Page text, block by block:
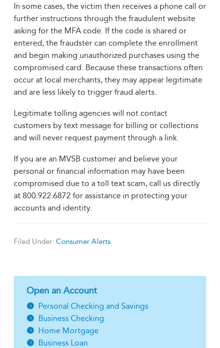
In some cases, the victim then receives a phone call or
further instructions through the fraudulent website
asking for the MFA code. If the code is shared or
entered, the fraudster can complete the enrollment
and begin making unauthorized purchases using the
compromised card. Because these transactions often
occur at local merchants, they may appear legitimate
and are less likely to trigger fraud alerts.
Legitimate tolling agencies will not contact
customers by text message for billing or collections
and will never request payment through a link.
If you are an MVSB customer and believe your
personal or financial information may have been
compromised due to a toll text scam, call us directly
at 800.922.6872 for assistance in protecting your
accounts and identity.
Filed Under: Consumer Alerts
Open an Account
Personal Checking and Savings
Business Checking
Home Mortgage
Business Loan